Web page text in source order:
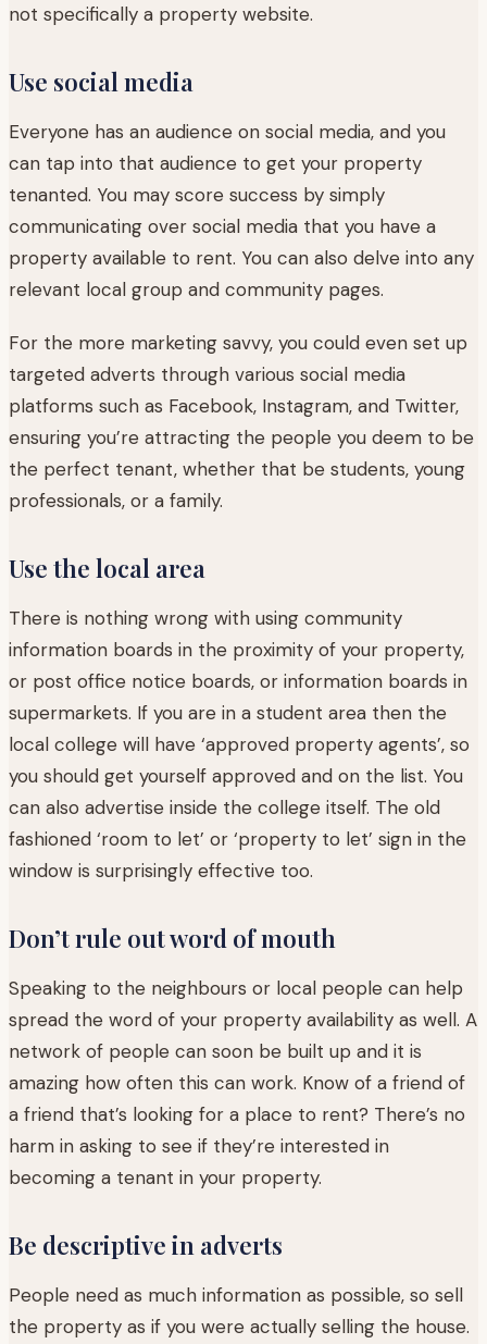
not specifically a property website.
Use social media
Everyone has an audience on social media, and you
can tap into that audience to get your property
tenanted. You may score success by simply
communicating over social media that you have a
property available to rent. You can also delve into any
relevant local group and community pages.
For the more marketing savvy, you could even set up
targeted adverts through various social media
platforms such as Facebook, Instagram, and Twitter,
ensuring you’re attracting the people you deem to be
the perfect tenant, whether that be students, young
professionals, or a family.
Use the local area
There is nothing wrong with using community
information boards in the proximity of your property,
or post office notice boards, or information boards in
supermarkets. If you are in a student area then the
local college will have ‘approved property agents’, so
you should get yourself approved and on the list. You
can also advertise inside the college itself. The old
fashioned ‘room to let’ or ‘property to let’ sign in the
window is surprisingly effective too.
Don’t rule out word of mouth
Speaking to the neighbours or local people can help
spread the word of your property availability as well. A
network of people can soon be built up and it is
amazing how often this can work. Know of a friend of
a friend that’s looking for a place to rent? There’s no
harm in asking to see if they’re interested in
becoming a tenant in your property.
Be descriptive in adverts
People need as much information as possible, so sell
the property as if you were actually selling the house.